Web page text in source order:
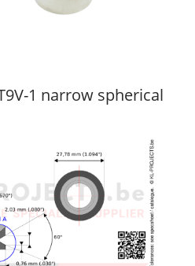
1 narrow spherical